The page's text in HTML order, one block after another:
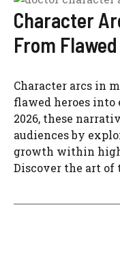
Character
From
Character arcs in
flawed heroes into
2026, these
audiences by
growth within
Discover the art